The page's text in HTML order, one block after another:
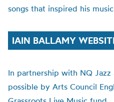
songs that inspired his
IAIN BALLAMY
In partnership with NQ Jazz
possible by Arts Council